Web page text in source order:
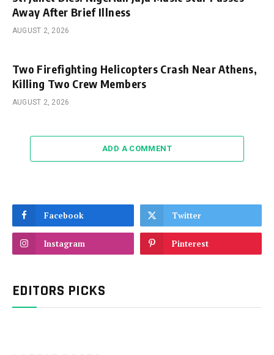
Away After Brief Illness
AUGUST 2, 2026
Two Firefighting Helicopters Crash Near Athens,
Killing Two Crew Members
AUGUST 2, 2026
ADD A COMMENT
Facebook Twitter
Instagram Pinterest
EDITORS PICKS